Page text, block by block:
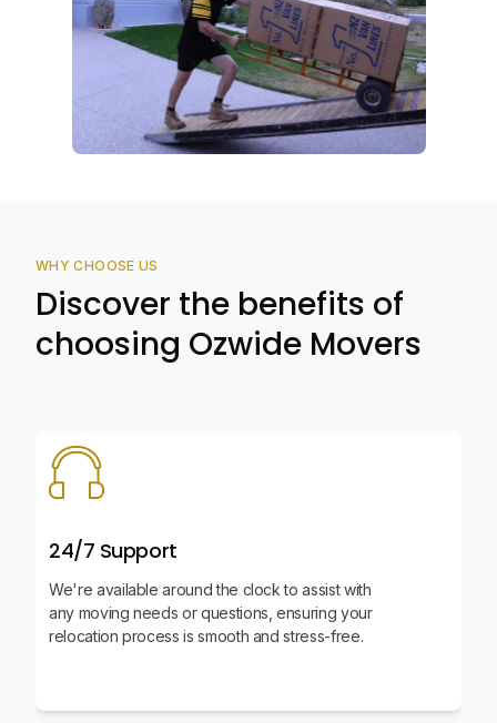
WHY CHOOSE US
Discover the benefits of
choosing Ozwide Movers
24/7 Support
We're available around the clock to assist with
any moving needs or questions, ensuring your
relocation process is smooth and stress-free.